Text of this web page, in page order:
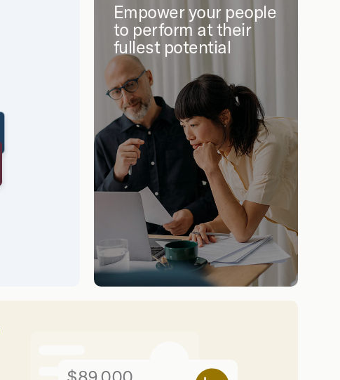
Empower your people
to perform at their
fullest potential